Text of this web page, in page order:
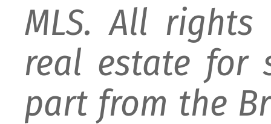
MLS. All
real estate for
part from the